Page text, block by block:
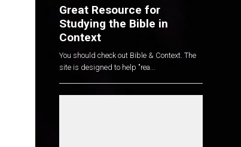
Great Resource for
Studying the Bible in
Context
You should check out Bible & Context. The
site is designed to help "rea...